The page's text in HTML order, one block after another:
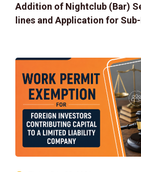
Addition of Nightclub (Bar)
lines and Application for